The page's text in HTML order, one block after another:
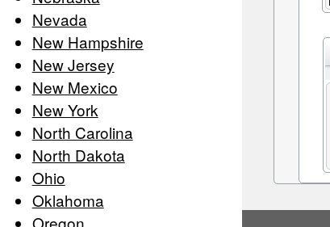
Nevada
New Hampshire
New Jersey
New Mexico
New York
North Carolina
North Dakota
Ohio
Oklahoma